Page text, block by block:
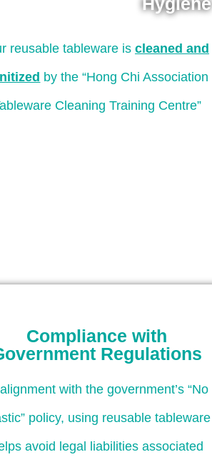
reusable tableware is cleaned and
by the “Hong Chi Association
Cleaning Training Centre”
Compliance with
Regulations
with the government’s “No
policy, using reusable tableware
avoid legal liabilities associated